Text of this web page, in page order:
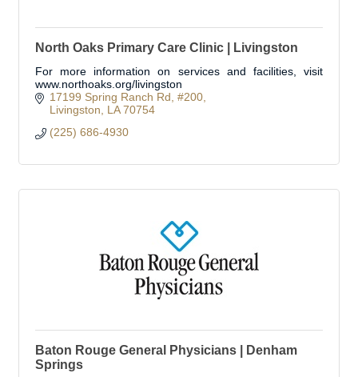
North Oaks Primary Care Clinic | Livingston
For more information on services and facilities, visit
www.northoaks.org/livingston
17199 Spring Ranch Rd #200
Livingston
LA 70754
(225) 686-4930
Baton Rouge General Physicians | Denham
Springs